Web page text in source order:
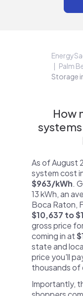
Palm
Storage
How
As of August
system cost
$963/kWh.
13 kWh, an
Boca Raton,
$10,637 to
gross price
coming in at
state and
price you'll
thousands of
Importantly,